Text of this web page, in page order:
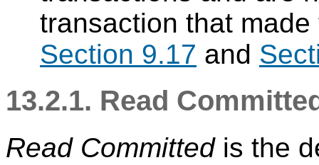
transaction that
Section 9.17 and
13.2.1. Read
Read Committedis the